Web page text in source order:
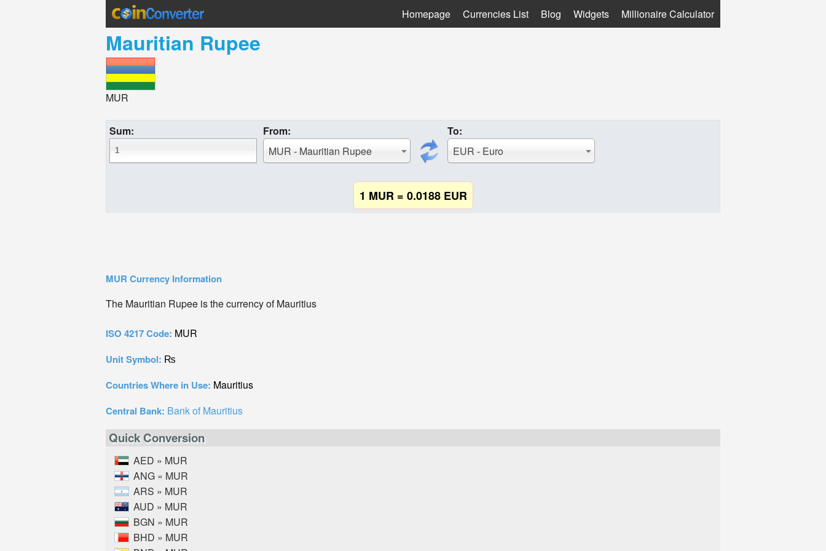
Homepage Currencies List Blog Widgets Millionaire Calculator
Mauritian Rupee
MUR
Sum:
From:
MUR - Mauritian Rupee
To:
EUR - Euro
1 MUR = 0.0188 EUR
MUR Currency Information
The Mauritian Rupee is the currency of Mauritius
ISO 4217 Code: MUR
Unit Symbol: ₨
Countries Where in Use: Mauritius
Central Bank: Bank of Mauritius
Quick Conversion
AED » MUR
ANG » MUR
ARS » MUR
AUD » MUR
BGN » MUR
BHD » MUR